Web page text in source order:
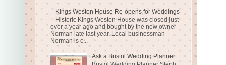
Kings Weston House Re-opens for Weddings
Historic Kings Weston House was closed just
over a year ago and bought by the new owner
Norman late last year. Local businessman
Norman is c...
Ask a Bristol Wedding Planner